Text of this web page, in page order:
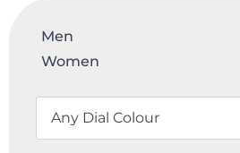
Men
Women
Any Dial Colour